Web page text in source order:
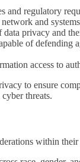
and regulatory
and
data privacy and
of defending
access to
to ensure
threats.
within